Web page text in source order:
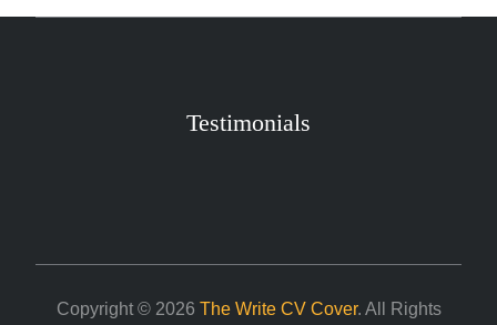
Testimonials
Copyright © 2026 The Write CV Cover. All Rights